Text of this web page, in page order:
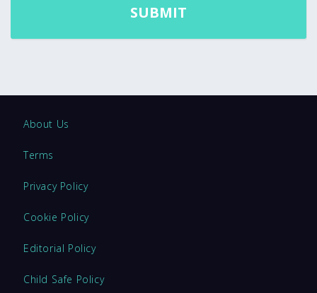
About Us
Terms
Privacy Policy
Cookie Policy
Editorial Policy
Child Safe Policy